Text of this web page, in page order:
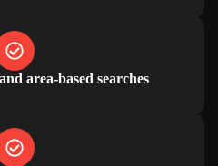
area-based searches